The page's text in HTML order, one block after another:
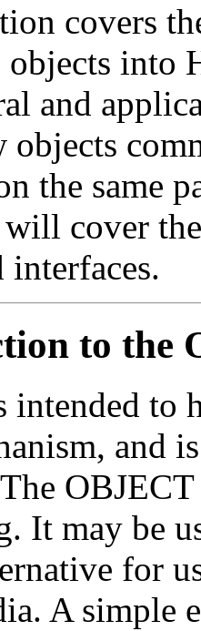
covers
objects into
and
objects
the same
cover
interfaces.
to the
intended to
and
It may be
for
A simple